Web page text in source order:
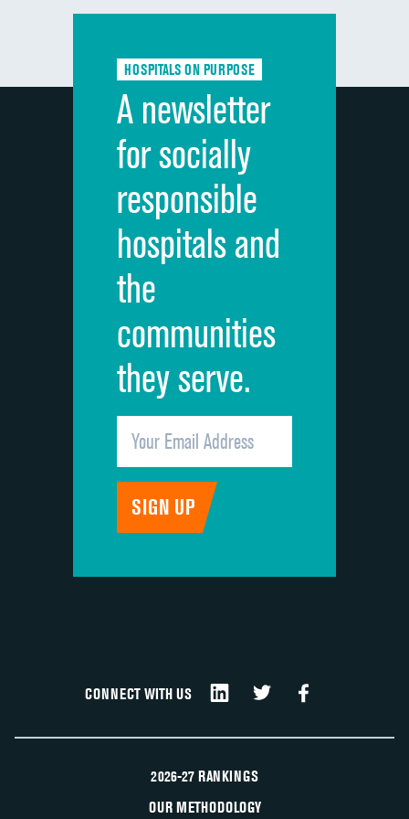
Communication with doctors
Discharge information
Cleanliness of hospital environment
Quietness of hospital environment
Overall rating of hospital
Recommendation of hospital
HOSPITALS ON PURPOSE
A newsletter
for socially
responsible
hospitals and
the
communities
they serve.
CONNECT WITH US
2026-27 RANKINGS
OUR METHODOLOGY